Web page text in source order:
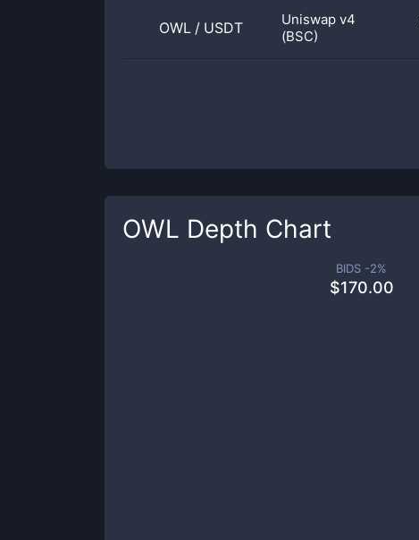
OWL / USDT
Uniswap v4
(BSC)
OWL Depth Chart
BIDS -2%
$170.00